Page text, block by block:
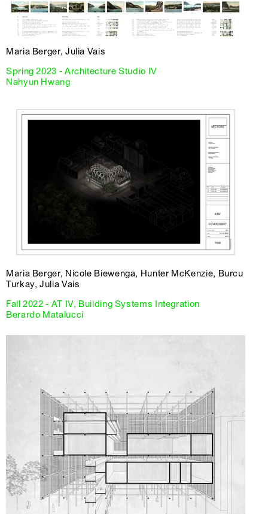
Maria Berger, Julia Vais
Spring 2023 - Architecture Studio IV
Nahyun Hwang
Maria Berger, Nicole Biewenga, Hunter McKenzie, Burcu
Turkay, Julia Vais
Fall 2022 - AT IV, Building Systems Integration
Berardo Matalucci